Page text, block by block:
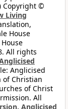
Copyright ©
Living
House
All rights
Anglicised
of Christian
of Christ
All
Anglicised